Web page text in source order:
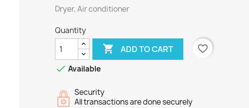
Dryer, Air conditioner
Quantity
 ADD TO CART
favorite_border
 Available
Security
All transactions are done securely